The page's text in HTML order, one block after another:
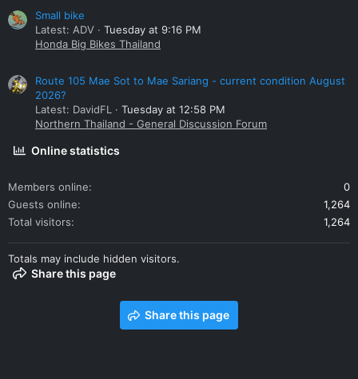
Small bike
Latest: ADV
Tuesday at 9:16 PM
Honda Big Bikes Thailand
Route 105 Mae Sot to Mae Sariang - current condition August
2026?
Latest: DavidFL
Tuesday at 12:58 PM
Northern Thailand - General Discussion Forum
Online statistics
Members online
0
Guests online
1,264
Total visitors
1,264
Totals may include hidden visitors.
Share this page
Share this page